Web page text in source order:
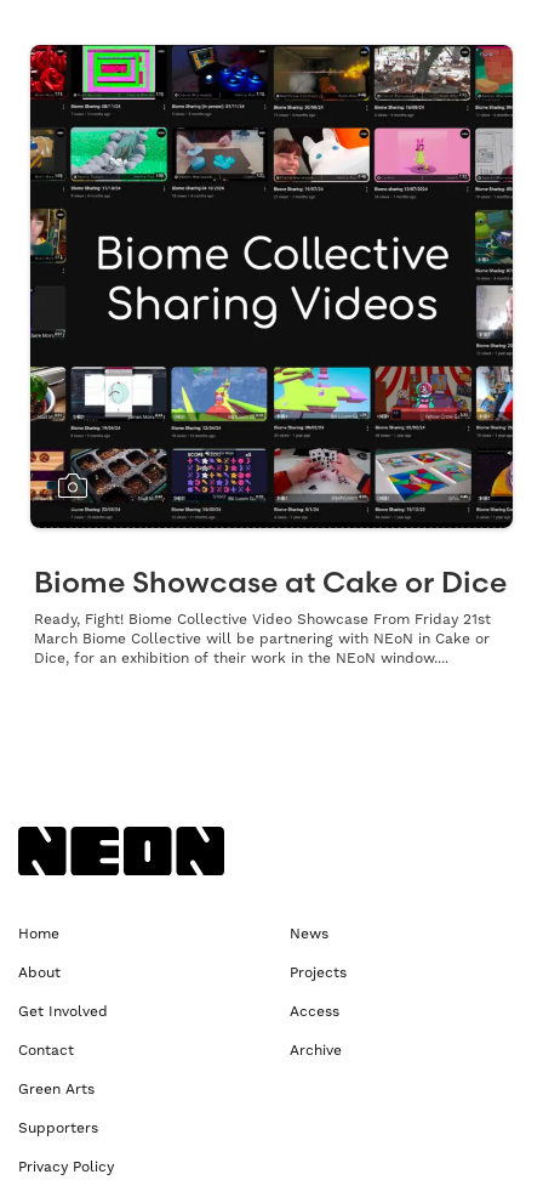
Biome Showcase at Cake or Dice
Ready, Fight! Biome Collective Video Showcase From Friday 21st
March Biome Collective will be partnering with NEoN in Cake or
Dice, for an exhibition of their work in the NEoN window....
Home
About
Get Involved
Contact
News
Projects
Access
Archive
Green Arts
Supporters
Privacy Policy